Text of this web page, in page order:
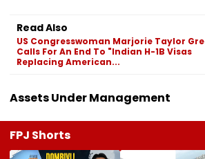
Read Also
US Congresswoman Marjorie Taylor
Calls For An End To "Indian H-1B Visas
Replacing American...
Assets Under Management
FPJ Shorts